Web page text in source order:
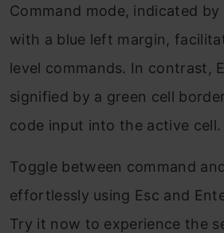
Command mode, indicated
with a blue left margin,
level commands. In contrast,
signified by a green cell
code input into the active cell.
Toggle between command
effortlessly using Esc and
Try it now to experience the